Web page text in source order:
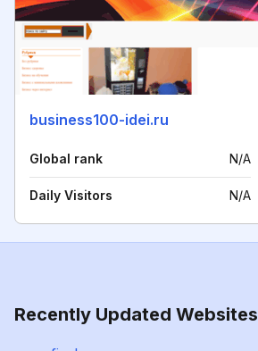
business100-idei.ru
Global rank N/A
Daily Visitors N/A
Recently Updated Websites